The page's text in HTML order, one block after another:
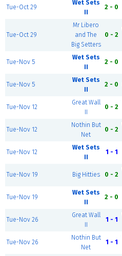
Tue-Oct 29
Wet Sets
2 - 0
Tue-Oct 29
Mr Libero
and The
Big Setters
0 - 2
Tue-Nov 5
Wet Sets
2 - 0
Tue-Nov 5
Wet Sets
2 - 0
Tue-Nov 12
Great Wall
0 - 2
Tue-Nov 12
Nothin But
Net
0 - 2
Tue-Nov 12
Wet Sets
1 - 1
Tue-Nov 19 Big Hitties 0 - 2
Tue-Nov 19
Wet Sets
2 - 0
Tue-Nov 26
Great Wall
1 - 1
Tue-Nov 26
Nothin But
Net
1 - 1